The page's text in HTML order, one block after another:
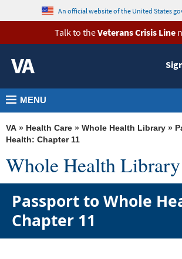
VA
Health
Benefits
Burials
&
Memorials
VA
Resources
Media
Room
to
content
An official website of the United States
Talk to theVeterans Crisis Line
MENU
VA » Health Care » Whole Health Library »
Health: Chapter 11
Whole Health Library
Passport to Whole
Chapter 11